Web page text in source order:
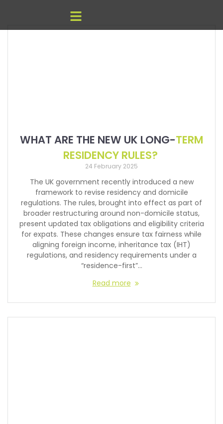
WHAT ARE THE NEW UK LONG-TERM
RESIDENCY RULES?
24 February 2025
The UK government recently introduced a new
framework to revise residency and domicile
regulations. The rules, brought into effect as part of
broader restructuring around non-domicile status,
present updated tax obligations and eligibility criteria
for expats. These changes ensure tax fairness while
aligning foreign income, inheritance tax (IHT)
regulations, and residency requirements under a
“residence-first”…
Read more